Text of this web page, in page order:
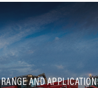
RANGE AND APPLICATION